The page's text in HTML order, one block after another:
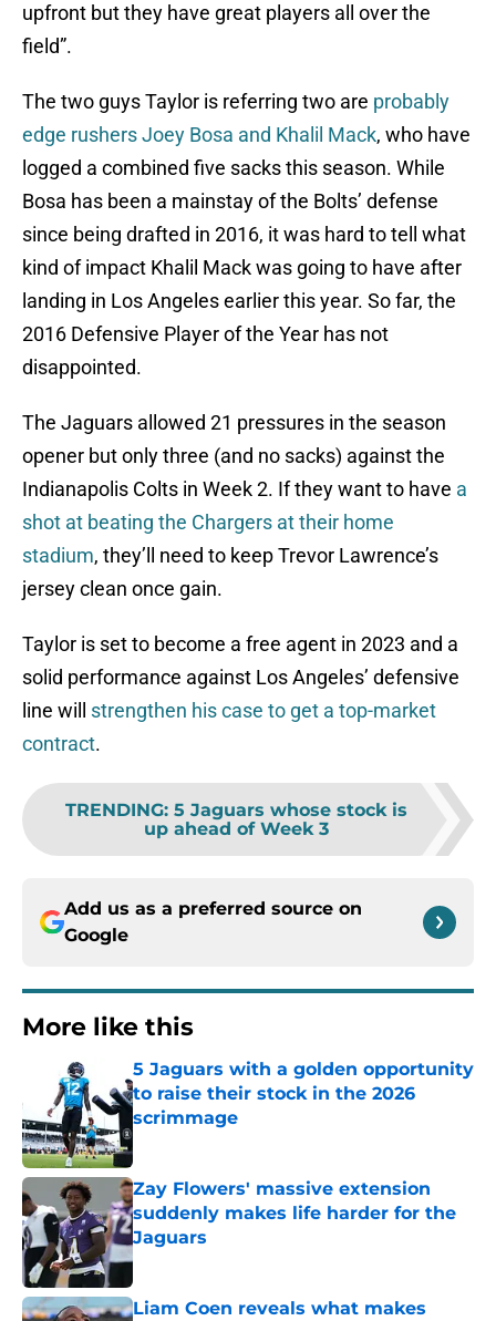
upfront but they have great players all over the
field”.
The two guys Taylor is referring two are probably
edge rushers Joey Bosa and Khalil Mack, who have
logged a combined five sacks this season. While
Bosa has been a mainstay of the Bolts’ defense
since being drafted in 2016, it was hard to tell what
kind of impact Khalil Mack was going to have after
landing in Los Angeles earlier this year. So far, the
2016 Defensive Player of the Year has not
disappointed.
The Jaguars allowed 21 pressures in the season
opener but only three (and no sacks) against the
Indianapolis Colts in Week 2. If they want to have a
shot at beating the Chargers at their home
stadium, they’ll need to keep Trevor Lawrence’s
jersey clean once gain.
Taylor is set to become a free agent in 2023 and a
solid performance against Los Angeles’ defensive
line will strengthen his case to get a top-market
contract.
TRENDING: 5 Jaguars whose stock is
up ahead of Week 3
Add us as a preferred source on
Google
More like this
5 Jaguars with a golden opportunity
to raise their stock in the 2026
scrimmage
Zay Flowers' massive extension
suddenly makes life harder for the
Jaguars
Published by on Invalid Date
Liam Coen reveals what makes